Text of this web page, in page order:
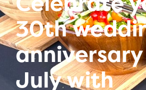
30th
July with